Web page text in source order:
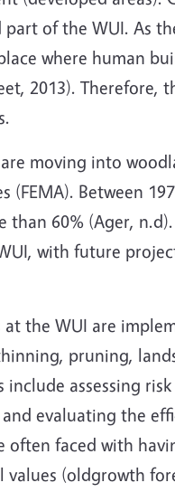
of the WUI. As
where human
2013). Therefore,
moving into
Between
60% (Ager,
with future
the WUI are
pruning,
assessing
evaluating the
often faced with
(oldgrowth